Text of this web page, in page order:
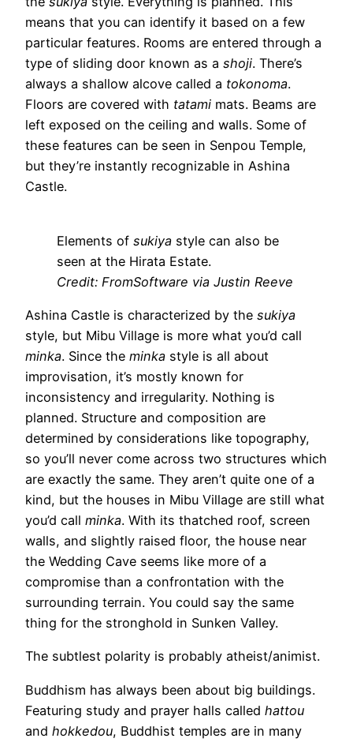
means that you can identify it based on a few
particular features. Rooms are entered through a
type of sliding door known as a shoji. There’s
always a shallow alcove called a tokonoma.
Floors are covered with tatami mats. Beams are
left exposed on the ceiling and walls. Some of
these features can be seen in Senpou Temple,
but they’re instantly recognizable in Ashina
Castle.
Elements of sukiya style can also be
seen at the Hirata Estate.
Credit: FromSoftware via Justin Reeve
Ashina Castle is characterized by the sukiya
style, but Mibu Village is more what you’d call
minka. Since the minka style is all about
improvisation, it’s mostly known for
inconsistency and irregularity. Nothing is
planned. Structure and composition are
determined by considerations like topography,
so you’ll never come across two structures which
are exactly the same. They aren’t quite one of a
kind, but the houses in Mibu Village are still what
you’d call minka. With its thatched roof, screen
walls, and slightly raised floor, the house near
the Wedding Cave seems like more of a
compromise than a confrontation with the
surrounding terrain. You could say the same
thing for the stronghold in Sunken Valley.
The subtlest polarity is probably atheist/animist.
Buddhism has always been about big buildings.
Featuring study and prayer halls called hattou
and hokkedou, Buddhist temples are in many